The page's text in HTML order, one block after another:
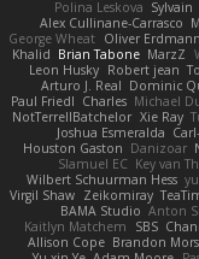
Polina Leskova Sylvain
Alex Cullinane-Carrasco
George Wheat Oliver Erdmann
Khalid Brian Tabone MarzZ
Leon Husky Robert jean
Arturo J. Real Dominic
Paul Friedl Charles Michael
NotTerrellBatchelor Xie Ray
Joshua Esmeralda
Houston Gaston Danizoar
Slamuel EC Key van
Wilbert Schuurman Hess
Virgil Shaw Zeikomiray
BAMA Studio Anton
Kaitlyn Matchem
SBS
Allison Cope Brandon